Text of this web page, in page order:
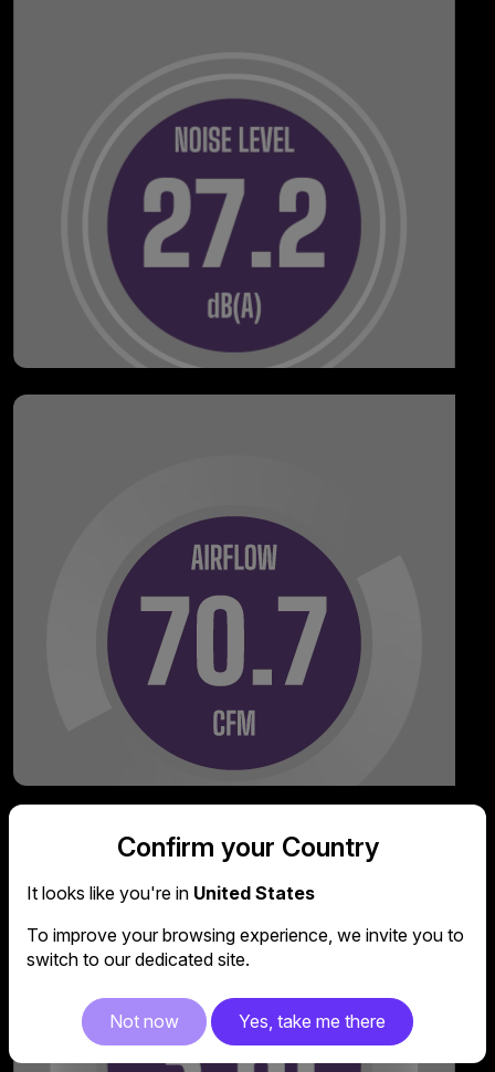
Confirm your Country
It looks like you're in United States
To improve your browsing experience, we invite you to
switch to our dedicated site.
Not now Yes, take me there